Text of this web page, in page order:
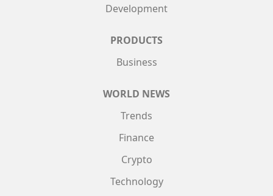
Development
PRODUCTS
Business
WORLD NEWS
Trends
Finance
Crypto
Technology